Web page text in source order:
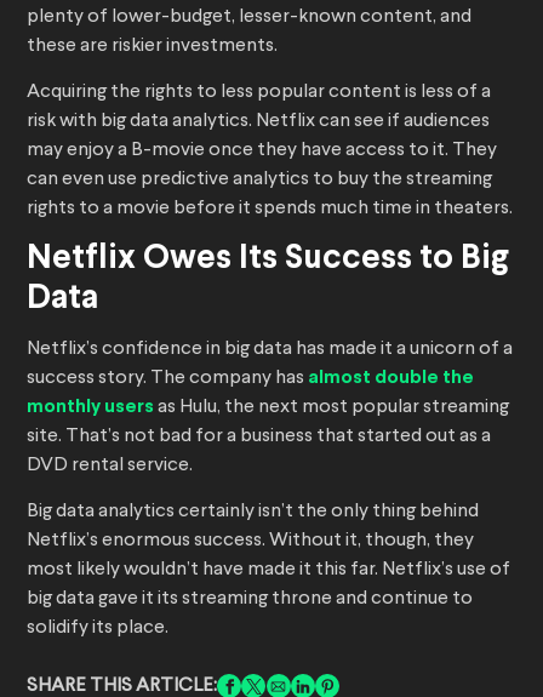
plenty of lower-budget, lesser-known content, and
these are riskier investments.
Acquiring the rights to less popular content is less of a
risk with big data analytics. Netflix can see if audiences
may enjoy a B-movie once they have access to it. They
can even use predictive analytics to buy the streaming
rights to a movie before it spends much time in theaters.
Netflix Owes Its Success to Big
Data
Netflix’s confidence in big data has made it a unicorn of a
success story. The company has almost double the
monthly users as Hulu, the next most popular streaming
site. That’s not bad for a business that started out as a
DVD rental service.
Big data analytics certainly isn’t the only thing behind
Netflix’s enormous success. Without it, though, they
most likely wouldn’t have made it this far. Netflix’s use of
big data gave it its streaming throne and continue to
solidify its place.
SHARE THIS ARTICLE: